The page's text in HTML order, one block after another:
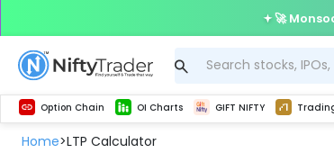
Home>LTP Calculator
🚀
Option Chain OI Charts GIFT NIFTY